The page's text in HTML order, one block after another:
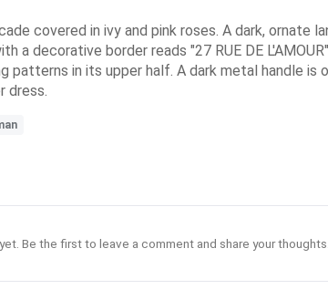
covered in ivy and pink roses. A dark, ornate
a decorative border reads "27 RUE DE
in its upper half. A dark metal handle
dress.
Be the first to leave a comment and share your